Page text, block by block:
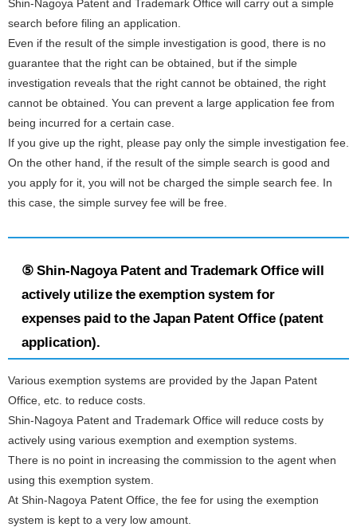
Shin-Nagoya Patent and Trademark Office will carry out a simple
search before filing an application.
Even if the result of the simple investigation is good, there is no
guarantee that the right can be obtained, but if the simple
investigation reveals that the right cannot be obtained, the right
cannot be obtained. You can prevent a large application fee from
being incurred for a certain case.
If you give up the right, please pay only the simple investigation fee.
On the other hand, if the result of the simple search is good and
you apply for it, you will not be charged the simple search fee. In
this case, the simple survey fee will be free.
⑤ Shin-Nagoya Patent and Trademark Office will
actively utilize the exemption system for
expenses paid to the Japan Patent Office (patent
application).
Various exemption systems are provided by the Japan Patent
Office, etc. to reduce costs.
Shin-Nagoya Patent and Trademark Office will reduce costs by
actively using various exemption and exemption systems.
There is no point in increasing the commission to the agent when
using this exemption system.
At Shin-Nagoya Patent Office, the fee for using the exemption
system is kept to a very low amount.